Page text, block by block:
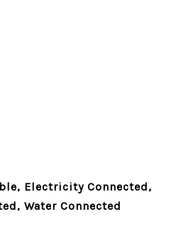
Electricity Connected,
Water Connected